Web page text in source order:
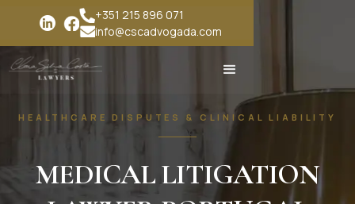
+351 215 896 071
info@cscadvogada.com
HEALTHCARE DISPUTES & CLINICAL LIABILITY
MEDICAL LITIGATION